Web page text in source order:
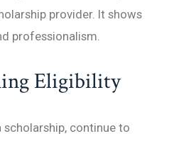
provider. It shows
professionalism.
Eligibility
continue to